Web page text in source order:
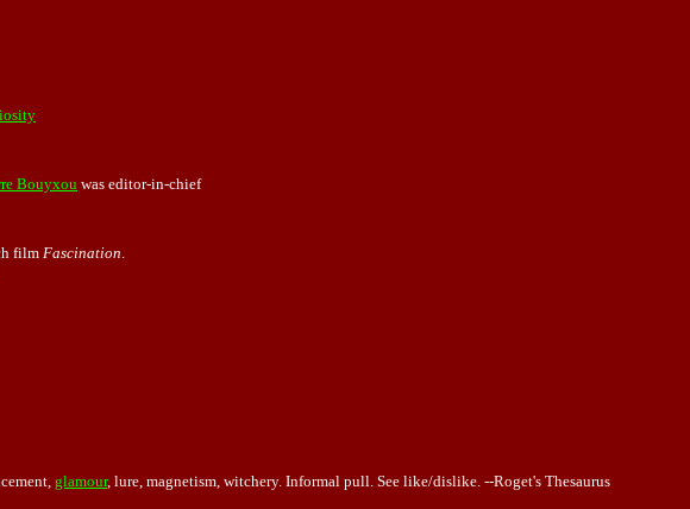
Bouyxou was editor-in-chief
film Fascination
glamour, lure, magnetism, witchery. Informal pull. See like/dislike. --Roget's Thesaurus